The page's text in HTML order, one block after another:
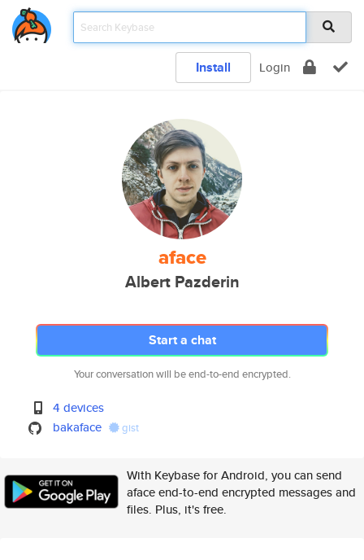
Install Login
aface
Albert Pazderin
Start a chat
Your conversation will be end-to-end encrypted.
4 devices
bakaface
gist
With Keybase for Android, you can send
aface end-to-end encrypted messages and
files. Plus, it's free.